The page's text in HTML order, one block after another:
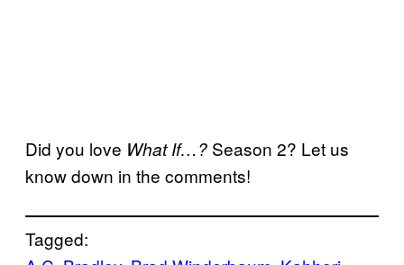
Did you love What If…? Season 2? Let us
know down in the comments!
Tagged: